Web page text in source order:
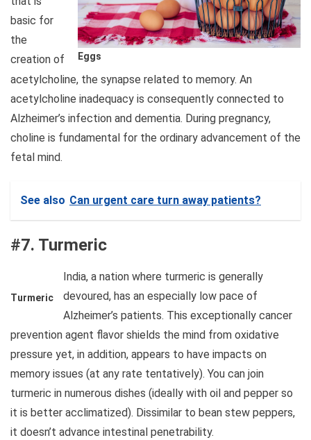
Eggs
basic for
the
creation of
acetylcholine, the synapse related to memory. An
acetylcholine inadequacy is consequently connected to
Alzheimer’s infection and dementia. During pregnancy,
choline is fundamental for the ordinary advancement of the
fetal mind.
See also Can urgent care turn away patients?
#7. Turmeric
Turmeric
India, a nation where turmeric is generally
devoured, has an especially low pace of
Alzheimer’s patients. This exceptionally cancer
prevention agent flavor shields the mind from oxidative
pressure yet, in addition, appears to have impacts on
memory issues (at any rate tentatively). You can join
turmeric in numerous dishes (ideally with oil and pepper so
it is better acclimatized). Dissimilar to bean stew peppers,
it doesn’t advance intestinal penetrability.